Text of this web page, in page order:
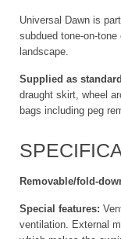
Universal Dawn is
subdued tone-on-
landscape.
Supplied as
draught skirt, wheel
bags including peg
Removable/fold-
Special features:
ventilation. External